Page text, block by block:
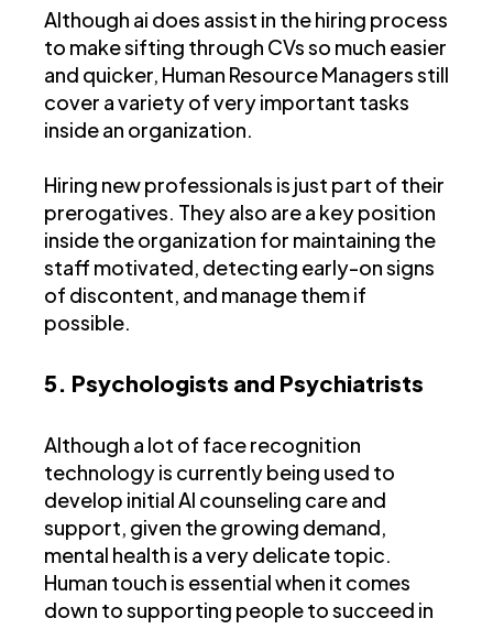
Although ai does assist in the hiring process
to make sifting through CVs so much easier
and quicker, Human Resource Managers still
cover a variety of very important tasks
inside an organization.
Hiring new professionals is just part of their
prerogatives. They also are a key position
inside the organization for maintaining the
staff motivated, detecting early-on signs
of discontent, and manage them if
possible.
5. Psychologists and Psychiatrists
Although a lot of face recognition
technology is currently being used to
develop initial AI counseling care and
support, given the growing demand,
mental health is a very delicate topic.
Human touch is essential when it comes
down to supporting people to succeed in